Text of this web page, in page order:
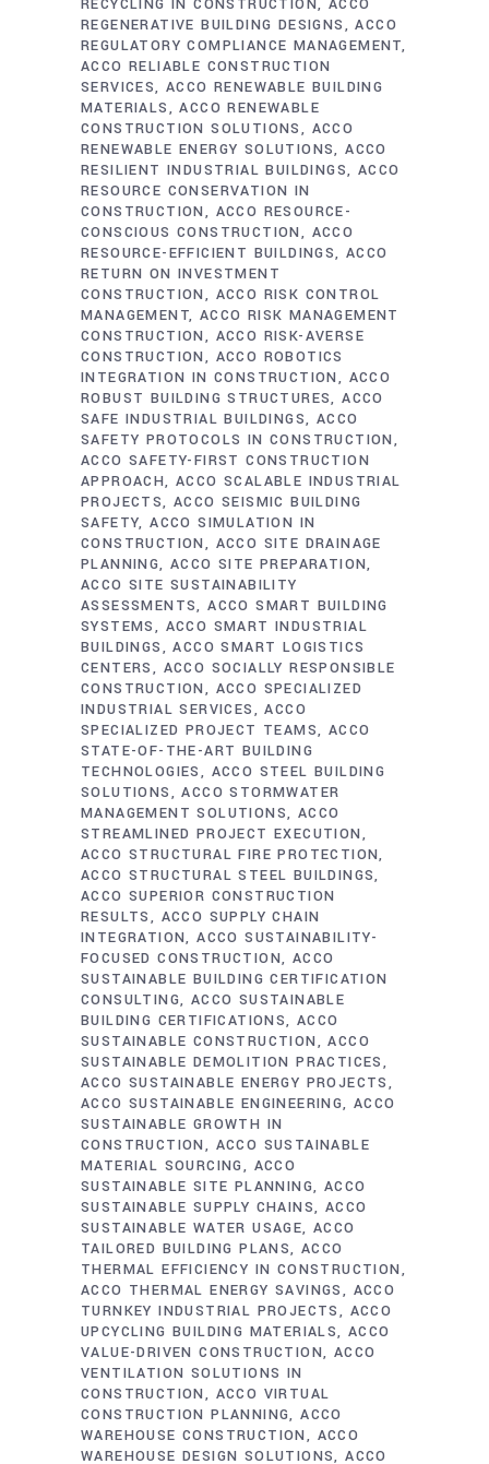
RECYCLING IN CONSTRUCTION
ACCO
REGENERATIVE BUILDING DESIGNS
ACCO
REGULATORY COMPLIANCE MANAGEMENT
ACCO RELIABLE CONSTRUCTION
SERVICES ACCO RENEWABLE BUILDING
MATERIALS
ACCO RENEWABLE
CONSTRUCTION SOLUTIONS
ACCO
RENEWABLE ENERGY SOLUTIONS ACCO
RESILIENT INDUSTRIAL BUILDINGS
ACCO
RESOURCE CONSERVATION IN
CONSTRUCTION
ACCO RESOURCE-
CONSCIOUS CONSTRUCTION
ACCO
RESOURCE-EFFICIENT BUILDINGS ACCO
RETURN ON INVESTMENT
CONSTRUCTION
ACCO RISK CONTROL
MANAGEMENT ACCO RISK MANAGEMENT
CONSTRUCTION
ACCO RISK-AVERSE
CONSTRUCTION
ACCO ROBOTICS
INTEGRATION IN CONSTRUCTION
ACCO
ROBUST BUILDING STRUCTURES ACCO
SAFE INDUSTRIAL BUILDINGS
ACCO
SAFETY PROTOCOLS IN CONSTRUCTION
ACCO SAFETY-FIRST CONSTRUCTION
APPROACH ACCO SCALABLE INDUSTRIAL
PROJECTS ACCO SEISMIC BUILDING
SAFETY ACCO SIMULATION IN
CONSTRUCTION
ACCO SITE DRAINAGE
PLANNING ACCO SITE PREPARATION
ACCO SITE SUSTAINABILITY
ASSESSMENTS ACCO SMART BUILDING
SYSTEMS
ACCO SMART INDUSTRIAL
BUILDINGS
ACCO SMART LOGISTICS
CENTERS
ACCO SOCIALLY RESPONSIBLE
CONSTRUCTION
ACCO SPECIALIZED
INDUSTRIAL SERVICES
ACCO
SPECIALIZED PROJECT TEAMS
ACCO
STATE-OF-THE-ART BUILDING
TECHNOLOGIES
ACCO STEEL BUILDING
SOLUTIONS
ACCO STORMWATER
MANAGEMENT SOLUTIONS
ACCO
STREAMLINED PROJECT EXECUTION
ACCO STRUCTURAL FIRE PROTECTION
ACCO STRUCTURAL STEEL BUILDINGS
ACCO SUPERIOR CONSTRUCTION
RESULTS
ACCO SUPPLY CHAIN
INTEGRATION ACCO SUSTAINABILITY-
FOCUSED CONSTRUCTION
ACCO
SUSTAINABLE BUILDING CERTIFICATION
CONSULTING ACCO SUSTAINABLE
BUILDING CERTIFICATIONS ACCO
SUSTAINABLE CONSTRUCTION
ACCO
SUSTAINABLE DEMOLITION PRACTICES
ACCO SUSTAINABLE ENERGY PROJECTS
ACCO SUSTAINABLE ENGINEERING ACCO
SUSTAINABLE GROWTH IN
CONSTRUCTION
ACCO SUSTAINABLE
MATERIAL SOURCING
ACCO
SUSTAINABLE SITE PLANNING
ACCO
SUSTAINABLE SUPPLY CHAINS
ACCO
SUSTAINABLE WATER USAGE ACCO
TAILORED BUILDING PLANS ACCO
THERMAL EFFICIENCY IN CONSTRUCTION
ACCO THERMAL ENERGY SAVINGS
ACCO
TURNKEY INDUSTRIAL PROJECTS
ACCO
UPCYCLING BUILDING MATERIALS ACCO
VALUE-DRIVEN CONSTRUCTION
ACCO
VENTILATION SOLUTIONS IN
CONSTRUCTION
ACCO VIRTUAL
CONSTRUCTION PLANNING ACCO
WAREHOUSE CONSTRUCTION
ACCO
WAREHOUSE DESIGN SOLUTIONS ACCO